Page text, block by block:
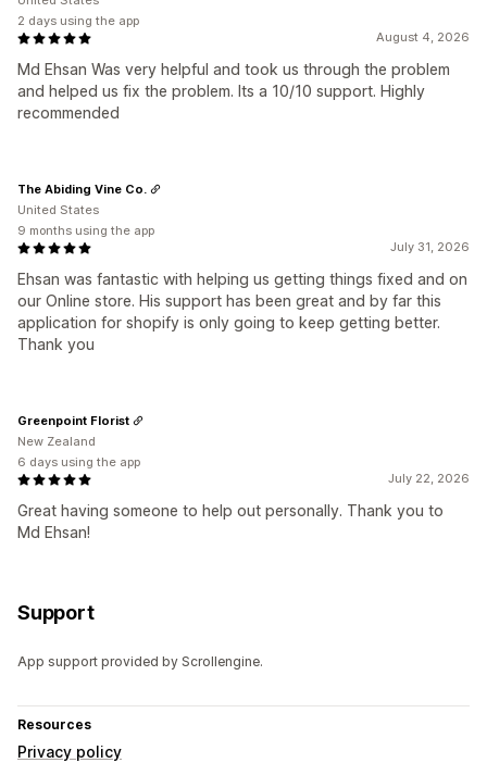
August 4, 2026
Md Ehsan Was very helpful and took us through the problem
and helped us fix the problem. Its a 10/10 support. Highly
recommended
2 days using the app
July 31, 2026
Ehsan was fantastic with helping us getting things fixed and on
our Online store. His support has been great and by far this
application for shopify is only going to keep getting better.
Thank you
The Abiding Vine Co.
United States
9 months using the app
July 22, 2026
Great having someone to help out personally. Thank you to
Md Ehsan!
Greenpoint Florist
New Zealand
6 days using the app
Support
App support provided by Scrollengine.
Resources
Privacy policy